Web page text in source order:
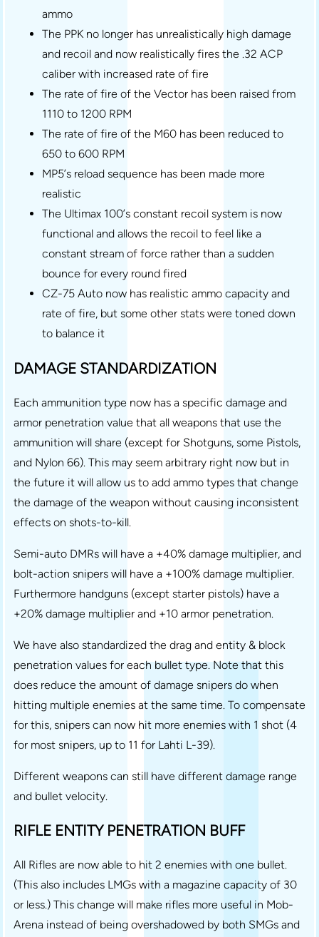
ammo
The PPK no longer has unrealistically high damage
and recoil and now realistically fires the .32 ACP
caliber with increased rate of fire
The rate of fire of the Vector has been raised from
1110 to 1200 RPM
The rate of fire of the M60 has been reduced to
650 to 600 RPM
MP5’s reload sequence has been made more
realistic
The Ultimax 100’s constant recoil system is now
functional and allows the recoil to feel like a
constant stream of force rather than a sudden
bounce for every round fired
CZ-75 Auto now has realistic ammo capacity and
rate of fire, but some other stats were toned down
to balance it
DAMAGE STANDARDIZATION
Each ammunition type now has a specific damage and
armor penetration value that all weapons that use the
ammunition will share (except for Shotguns, some Pistols,
and Nylon 66). This may seem arbitrary right now but in
the future it will allow us to add ammo types that change
the damage of the weapon without causing inconsistent
effects on shots-to-kill.
Semi-auto DMRs will have a +40% damage multiplier, and
bolt-action snipers will have a +100% damage multiplier.
Furthermore handguns (except starter pistols) have a
+20% damage multiplier and +10 armor penetration.
We have also standardized the drag and entity & block
penetration values for each bullet type. Note that this
does reduce the amount of damage snipers do when
hitting multiple enemies at the same time. To compensate
for this, snipers can now hit more enemies with 1 shot (4
for most snipers, up to 11 for Lahti L-39).
Different weapons can still have different damage range
and bullet velocity.
RIFLE ENTITY PENETRATION BUFF
All Rifles are now able to hit 2 enemies with one bullet.
(This also includes LMGs with a magazine capacity of 30
or less.) This change will make rifles more useful in Mob-
Arena instead of being overshadowed by both SMGs and